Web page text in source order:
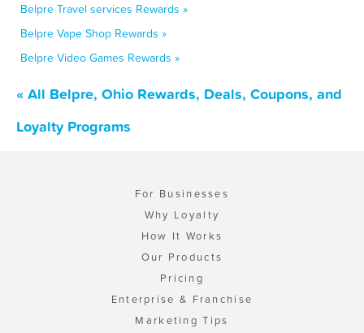
Belpre Travel services Rewards »
Belpre Vape Shop Rewards »
Belpre Video Games Rewards »
« All Belpre, Ohio Rewards, Deals, Coupons, and
Loyalty Programs
For Businesses
Why Loyalty
How It Works
Our Products
Pricing
Enterprise & Franchise
Marketing Tips